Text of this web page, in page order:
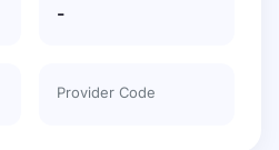
-
Provider Code